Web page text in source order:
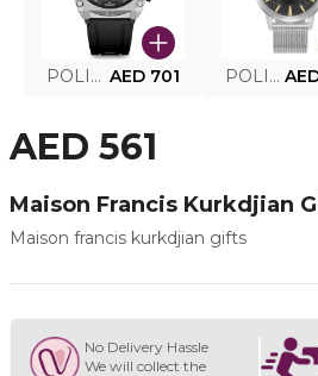
POLICE SMART WATCH MY.AVATAR PEIUN0000101 AED 701 POLICE MEN'S WATCH PEWJG0005002
AED 561
Maison Francis Kurkdjian
Maison francis kurkdjian gifts
No Delivery Hassle
We will collect the